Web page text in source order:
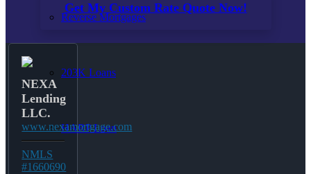
Reverse Mortgages
203K Loans
HARP Loan
Get My Custom Rate Quote Now!
NEXA
Lending
LLC.
www.nexamortgage.com
NMLS
#1660690